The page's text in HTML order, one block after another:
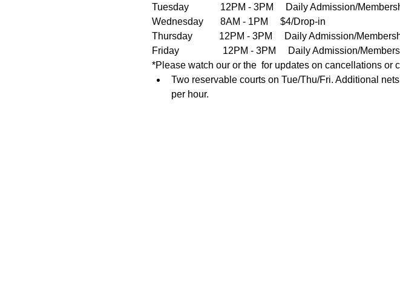
Tuesday             12PM - 3PM     Daily Admission/
Wednesday       8AM - 1PM     $4/Drop-in
Thursday           12PM - 3PM     Daily Admission/
Friday                  12PM - 3PM     Daily Admission/
*Please watch our or the  for updates on cancellations or
Two reservable courts on Tue/Thu/Fri. Additional
per hour.